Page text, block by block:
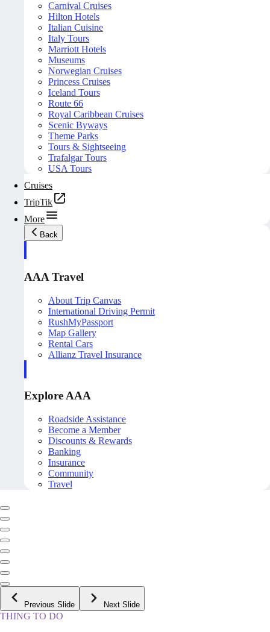
Carnival Cruises
Hilton Hotels
Italian Cuisine
Italy Tours
Marriott Hotels
Museums
Norwegian Cruises
Princess Cruises
Iceland Tours
Route 66
Royal Caribbean Cruises
Scenic Byways
Theme Parks
Tours & Sightseeing
Trafalgar Tours
USA Tours
Cruises
TripTik
More
Back
AAA Travel
About Trip Canvas
International Driving Permit
RushMyPassport
Map Gallery
Rental Cars
Allianz Travel Insurance
Explore AAA
Roadside Assistance
Become a Member
Discounts & Rewards
Banking
Insurance
Community
Travel
Previous Slide Next Slide
THING TO DO